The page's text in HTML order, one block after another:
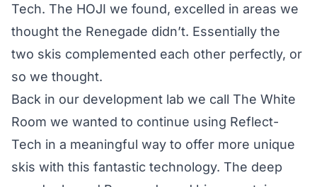
Tech. The HOJI we found, excelled in areas we
thought the Renegade didn’t. Essentially the
two skis complemented each other perfectly, or
so we thought.
Back in our development lab we call The White
Room we wanted to continue using Reflect-
Tech in a meaningful way to offer more unique
skis with this fantastic technology. The deep